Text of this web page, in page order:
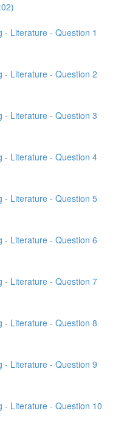
- Literature - Question 1
- Literature - Question 2
- Literature - Question 3
- Literature - Question 4
- Literature - Question 5
- Literature - Question 6
- Literature - Question 7
- Literature - Question 8
- Literature - Question 9
- Literature - Question 10